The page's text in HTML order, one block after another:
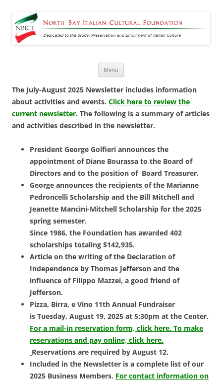
Foundation
Dedicated to the Study, Preservation and Enjoyment of Italian Culture
Menu
The July-August 2025 Newsletter includes information
about activities and events. Click here to review the
current newsletter. The following is a summary of articles
and activities described in the newsletter.
President George Golfieri announces the
appointment of Diane Bourassa to the Board of
Directors and to the position of Board Treasurer.
George announces the recipients of the Marianne
Pedroncelli Scholarship and the Bill Mitchell and
Jeanette Mancini-Mitchell Scholarship for the 2025
spring semester.
Since 1986, the Foundation has awarded 402
scholarships totaling $142,935.
Article on the writing of the Declaration of
Independence by Thomas Jefferson and the
influence of Filippo Mazzei, a good friend of
Jefferson.
Pizza, Birra, e Vino 11th Annual Fundraiser
is Tuesday, August 19, 2025 at 5:30pm at the Center.
For a mail-in reservation form, click here. To make
reservations and pay online, click here.
Reservations are required by August 12.
Included in the Newsletter is a complete list of our
2025 Business Members. For contact information on